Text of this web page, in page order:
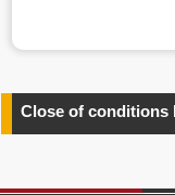
any information
4.Entrust of the
above. In the
Close of conditions